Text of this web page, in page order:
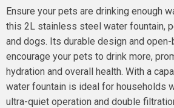
Ensure your pets are drinking enough
this 2L stainless steel water fountain,
and dogs. Its durable design and
encourage your pets to drink more,
hydration and overall health. With a
water fountain is ideal for households
ultra-quiet operation and double